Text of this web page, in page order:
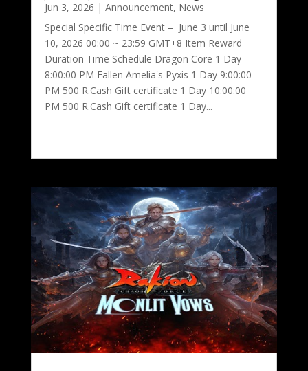
Jun 3, 2026 | Announcement, News
Special Specific Time Event – June 3 until June
10, 2026 00:00 ~ 23:59 GMT+8 Item Reward
Duration Time Schedule Dragon Core 1 Day
8:00:00 PM Fallen Amelia's Pyxis 1 Day 9:00:00
PM 500 R.Cash Gift certificate 1 Day 10:00:00
PM 500 R.Cash Gift certificate 1 Day...